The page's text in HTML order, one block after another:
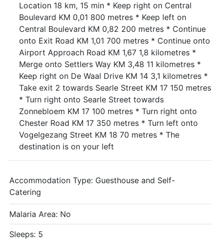
Location 18 km, 15 min * Keep right on Central
Boulevard KM 0,01 800 metres * Keep left on
Central Boulevard KM 0,82 200 metres * Continue
onto Exit Road KM 1,01 700 metres * Continue onto
Airport Approach Road KM 1,67 1,8 kilometres *
Merge onto Settlers Way KM 3,48 11 kilometres *
Keep right on De Waal Drive KM 14 3,1 kilometres *
Take exit 2 towards Searle Street KM 17 150 metres
* Turn right onto Searle Street towards
Zonnebloem KM 17 100 metres * Turn right onto
Chester Road KM 17 350 metres * Turn left onto
Vogelgezang Street KM 18 70 metres * The
destination is on your left
Accommodation Type: Guesthouse and Self-
Catering
Malaria Area: No
Sleeps: 5